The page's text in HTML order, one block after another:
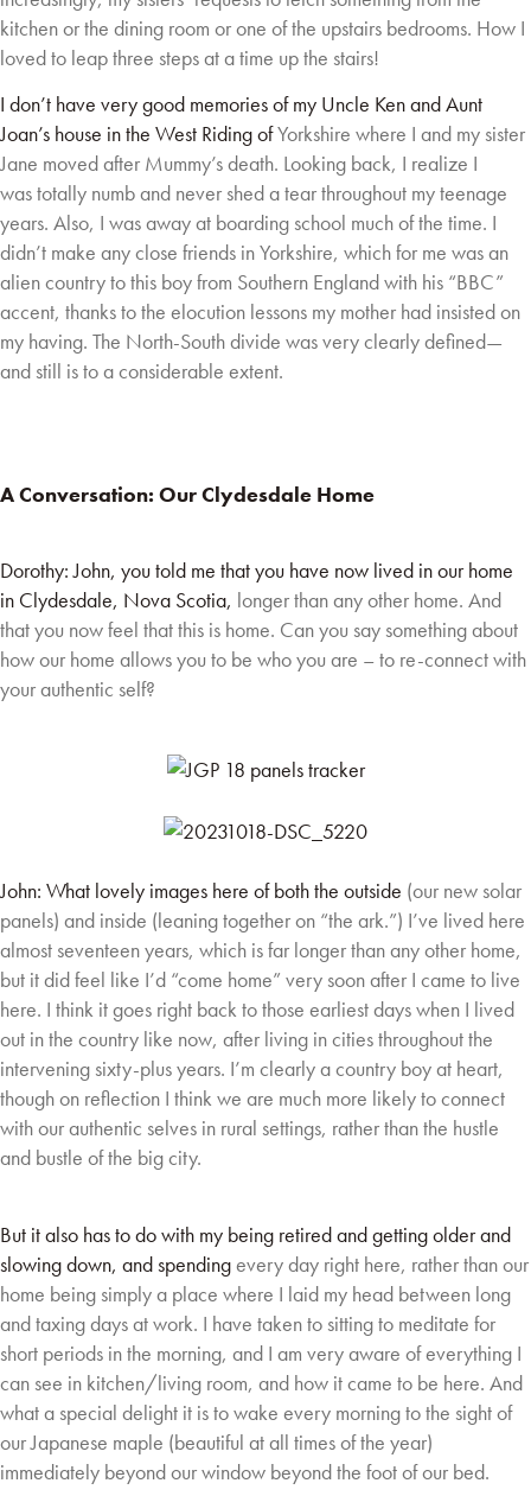
kitchen or the dining room or one of the upstairs bedrooms. How I
loved to leap three steps at a time up the stairs!
I don’t have very good memories of my Uncle Ken and Aunt
Joan’s house in the West Riding ofYorkshire where I and my sister
Jane moved after Mummy’s death. Looking back, I realize I
wastotally numb and never shed a tear throughout my teenage
years. Also, I was away at boarding school much of the time. I
didn’t make any close friends in Yorkshire, which for me was an
aliencountry to this boy from Southern England with his “BBC”
accent, thanks to the elocution lessons my mother had insisted on
my having. The North-South divide was very clearlydefined—
and still is to a considerable extent.
A Conversation: Our Clydesdale Home
Dorothy: John, you told me that you have now lived in our home
in Clydesdale, Nova Scotia, longer than any other home. And
that you now feel that this is home. Can you say somethingabout
how our home allows you to be who you are – to re-connect with
your authentic self?
John: What lovely images here of both the outside (our new solar
panels) and inside (leaning togetheron “the ark.”) I’ve lived here
almost seventeen years, which is far longer than any other home,
but it didfeel like I’d “come home” very soon after I came to live
here. I think it goes right back to those earliestdays when I lived
out in the country like now, after living in cities throughout the
intervening sixty-plusyears. I’m clearly a country boy at heart,
though on reflection I think we are much more likely toconnect
with our authentic selves in rural settings, rather than the hustle
and bustle of the bigcity.
But it also has to do with my being retired and getting older and
slowing down, and spendingevery day right here, rather than our
home being simply a place where I laid my head between long
and taxing days at work. I have taken to sitting to meditate for
short periods in the morning, and I am very aware of everything I
can see in kitchen/living room, and how it came to be here. And
what a special delight it is to wake every morning to the sight of
our Japanese maple (beautiful at all times of the year)
immediately beyond our window beyond the foot ofour bed.